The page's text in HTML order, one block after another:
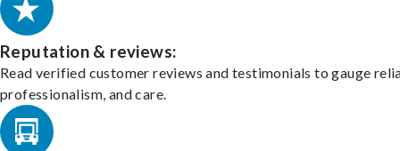
Reputation & reviews:
Read verified customer reviews and testimonials to gauge
professionalism, and care.